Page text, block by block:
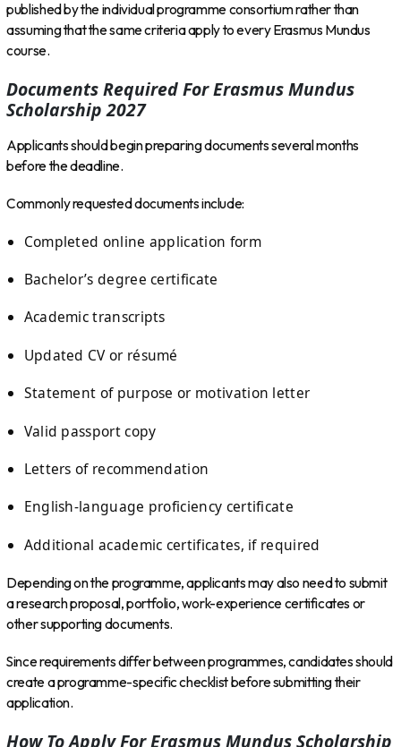
published by the individual programme consortium rather than
assuming that the same criteria apply to every Erasmus Mundus
course.
Documents Required For Erasmus Mundus
Scholarship 2027
Applicants should begin preparing documents several months
before the deadline.
Commonly requested documents include:
Completed online application form
Bachelor’s degree certificate
Academic transcripts
Updated CV or résumé
Statement of purpose or motivation letter
Valid passport copy
Letters of recommendation
English-language proficiency certificate
Additional academic certificates, if required
Depending on the programme, applicants may also need to submit
a research proposal, portfolio, work-experience certificates or
other supporting documents.
Since requirements differ between programmes, candidates should
create a programme-specific checklist before submitting their
application.
How To Apply For Erasmus Mundus Scholarship